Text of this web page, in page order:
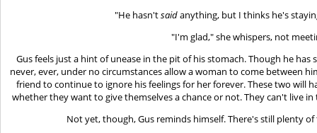
"He hasn'tsaidanything, but I thinks he's
"I'm glad," she whispers, not
Gus feels just a hint of unease in the pit of his stomach. Though he
never, ever, under no circumstances allow a woman to come between
friend to continue to ignore his feelings for her forever. These two will
whether they want to give themselves a chance or not. They can't live
Not yet, though, Gus reminds himself. There's still plenty